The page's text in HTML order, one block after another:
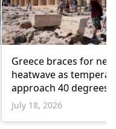
Greece braces for new
heatwave as
approach 40 degrees
July 18, 2026